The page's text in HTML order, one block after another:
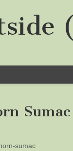
Sumac
sumac